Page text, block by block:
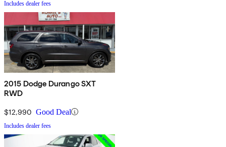
Includes dealer fees
2015 Dodge Durango SXT
RWD
$12,990 Good Deal
Includes dealer fees